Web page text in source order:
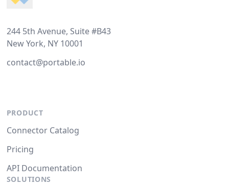
244 5th Avenue, Suite #B43
New York, NY 10001
contact@portable.io
PRODUCT
Connector Catalog
Pricing
API Documentation
SOLUTIONS